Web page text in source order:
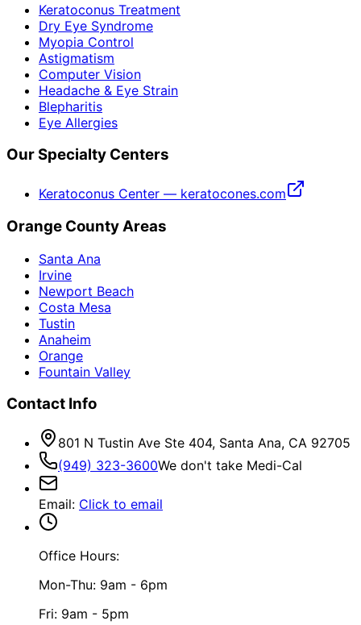
Keratoconus Treatment
Dry Eye Syndrome
Myopia Control
Astigmatism
Computer Vision
Headache & Eye Strain
Blepharitis
Eye Allergies
Our Specialty Centers
Keratoconus Center — keratocones.com
Orange County Areas
Santa Ana
Irvine
Newport Beach
Costa Mesa
Tustin
Anaheim
Orange
Fountain Valley
Contact Info
801 N Tustin Ave Ste 404, Santa Ana, CA 92705
(949) 323-3600We don't take Medi-Cal
Email: Click to email
Office Hours:
Mon-Thu: 9am - 6pm
Fri: 9am - 5pm